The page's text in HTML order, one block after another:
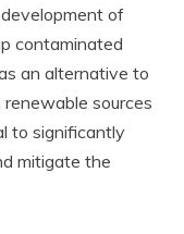
of
contaminated
an alternative to
sources
to significantly
mitigate the